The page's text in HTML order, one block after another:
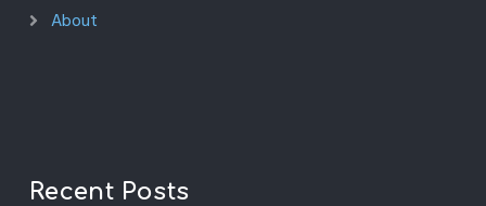
About
Recent Posts